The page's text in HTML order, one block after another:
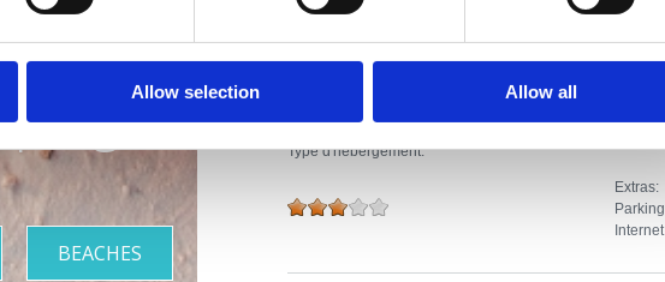
Allow selection Allow all
Type d'hébergement:
Extras:
Parking
Internet
belles
plages
BEACHES